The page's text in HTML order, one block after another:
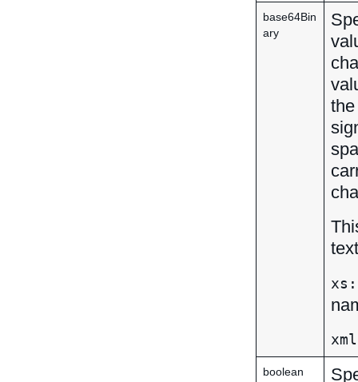
base64Bin
ary
boolean